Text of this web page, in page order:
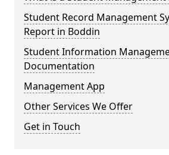
Student Record Management
Report in Boddin
Student Information
Documentation
Management App
Other Services We Offer
Get in Touch